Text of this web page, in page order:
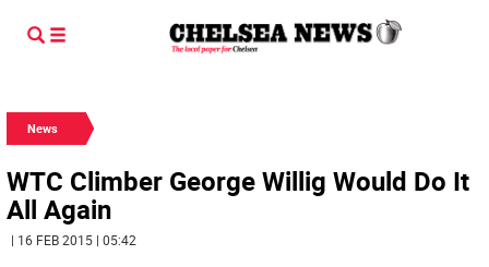
News
WTC Climber George Willig Would Do It
All Again
| 16 FEB 2015 | 05:42